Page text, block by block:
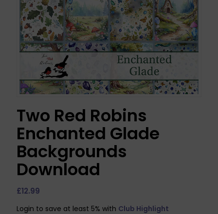
Two Red Robins
Enchanted Glade
Backgrounds
Download
£12.99
Login to save at least 5% with Club Highlight